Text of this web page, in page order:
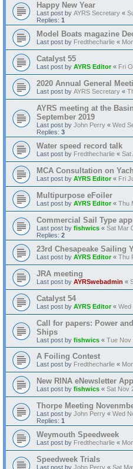
Happy New Year
Last post by AYRS Secretary «
Replies: 1
Model Boats magazine
Last post by Fredthecharlie «
Catalyst 55
Last post by AYRS Editor« Fri
2020 Annual General
Last post by AYRS Secretary «
AYRS meeting at the
September 2019
Last post by John Perry « Wed
Replies: 3
Water speed record talk
Last post by Fredthecharlie « Sat
MCA Consultation on
Last post by AYRS Editor« Fri
Multipurpose eFoiler
Last post by AYRS Editor« Thu
Commercial Sail Type
Last post by fishwics « Sat Mar
Replies: 2
23rd Chesapeake Sailing
Last post by AYRS Editor« Thu
JRA meeting
Last post by AYRSwebadmin «
Catalyst 54
Last post by AYRS Editor« Wed
Call for papers: Power
Ships
Last post by fishwics « Tue Nov
A Foiling Contest
Last post by Fredthecharlie «
New RINA eNewsletter
Last post by fishwics « Sat Nov
Thorpe Meeting
Last post by John Perry « Wed
Replies: 1
Weymouth Speedweek
Last post by Fredthecharlie «
Speedweek Trials
Last post by John Perry « Sat